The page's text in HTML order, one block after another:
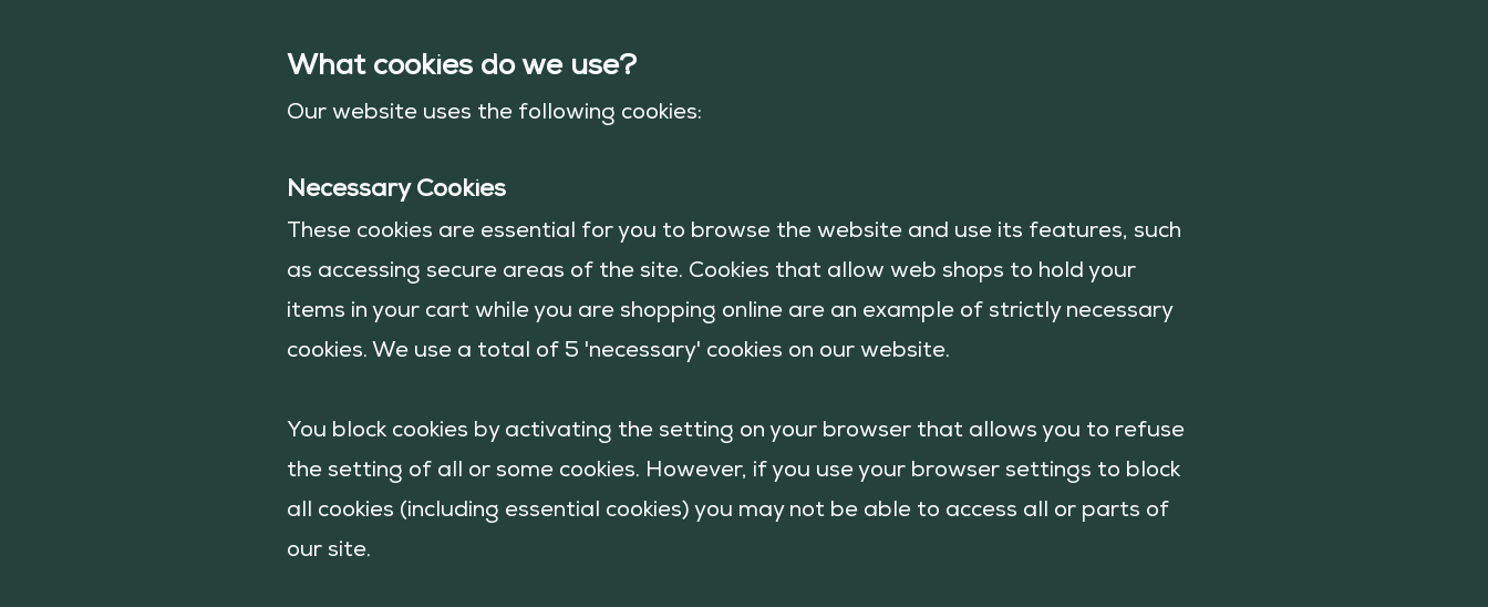
What cookies do we use?
Our website uses the following cookies:
Necessary Cookies
These cookies are essential for you to browse the website and use its features, such
as accessing secure areas of the site. Cookies that allow web shops to hold your
items in your cart while you are shopping online are an example of strictly necessary
cookies. We use a total of 5 'necessary' cookies on our website.
You block cookies by activating the setting on your browser that allows you to refuse
the setting of all or some cookies. However, if you use your browser settings to block
all cookies (including essential cookies) you may not be able to access all or parts of
our site.